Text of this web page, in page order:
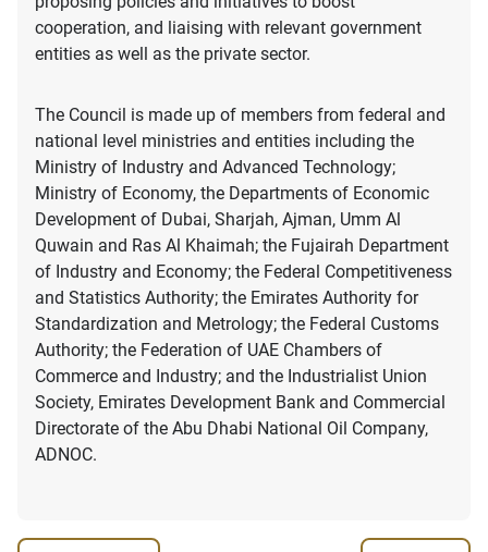
cooperation, and liaising with relevant government
entities as well as the private sector.
The Council is made up of members from federal and
national level ministries and entities including the
Ministry of Industry and Advanced Technology;
Ministry of Economy, the Departments of Economic
Development of Dubai, Sharjah, Ajman, Umm Al
Quwain and Ras Al Khaimah; the Fujairah Department
of Industry and Economy; the Federal Competitiveness
and Statistics Authority; the Emirates Authority for
Standardization and Metrology; the Federal Customs
Authority; the Federation of UAE Chambers of
Commerce and Industry; and the Industrialist Union
Society, Emirates Development Bank and Commercial
Directorate of the Abu Dhabi National Oil Company,
ADNOC.